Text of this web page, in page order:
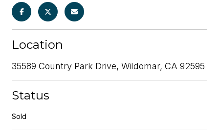
Location
35589 Country Park Drive, Wildomar, CA 92595
Status
Sold